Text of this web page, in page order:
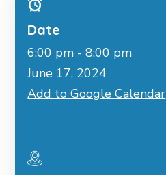
Date
6:00 pm - 8:00 pm
June 17, 2024
Add to Google Calendar